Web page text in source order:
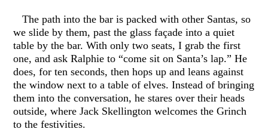
The path into the bar is packed with other Santas, so
we slide by them, past the glass façade into a quiet
table by the bar. With only two seats, I grab the first
one, and ask Ralphie to “come sit on Santa’s lap.” He
does, for ten seconds, then hops up and leans against
the window next to a table of elves. Instead of bringing
them into the conversation, he stares over their heads
outside, where Jack Skellington welcomes the Grinch
to the festivities.